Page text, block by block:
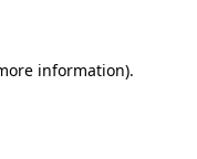
information).